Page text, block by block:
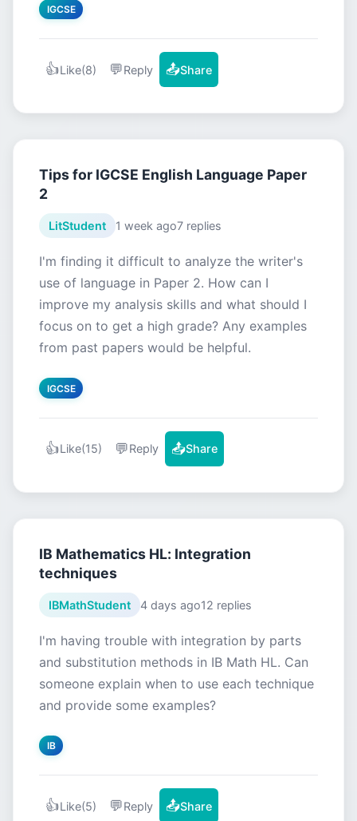
IGCSE
👍Like(8) 💬Reply 📤Share
Tips for IGCSE English Language Paper
2
LitStudent 1 week ago7 replies
I'm finding it difficult to analyze the writer's
use of language in Paper 2. How can I
improve my analysis skills and what should I
focus on to get a high grade? Any examples
from past papers would be helpful.
IGCSE
👍Like(15) 💬Reply 📤Share
IB Mathematics HL: Integration
techniques
IBMathStudent 4 days ago12 replies
I'm having trouble with integration by parts
and substitution methods in IB Math HL. Can
someone explain when to use each technique
and provide some examples?
IB
👍Like(5) 💬Reply 📤Share